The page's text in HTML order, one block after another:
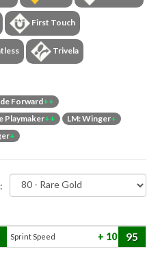
First Touch
Trivela
Forward++
Playmaker++ LM: Winger+
+
Sprint Speed 10 95